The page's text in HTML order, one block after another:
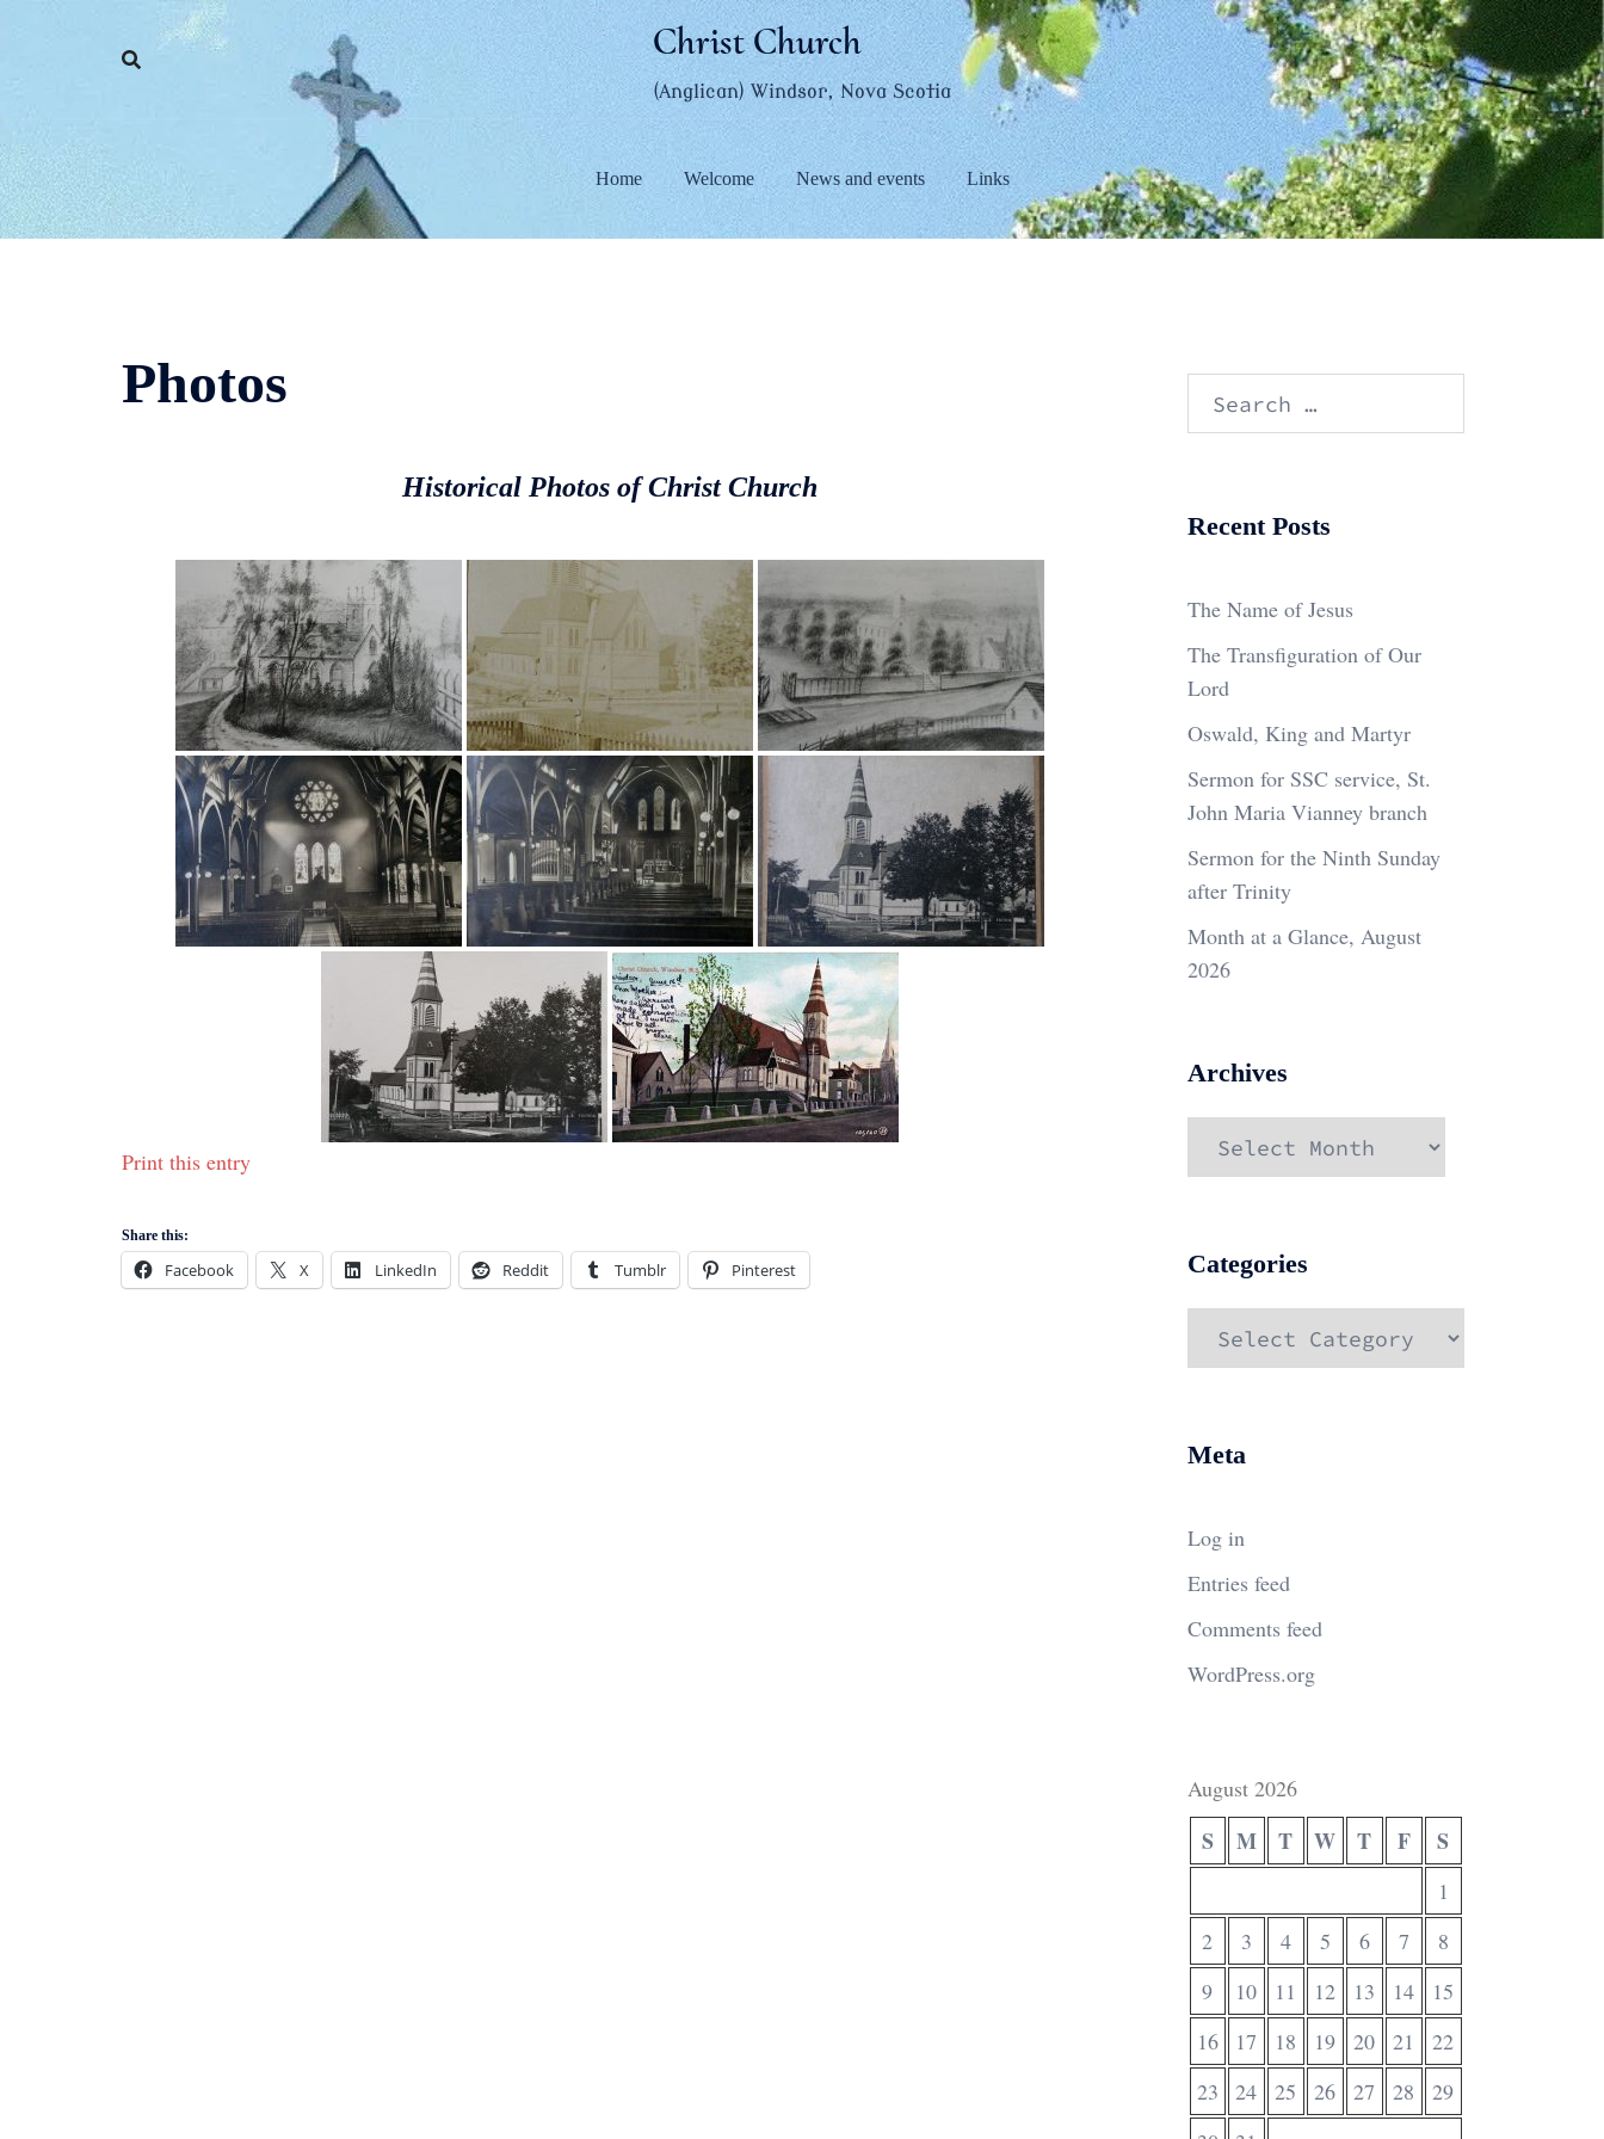
Christ Church
(Anglican) Windsor, Nova Scotia
Home Welcome News and events Links
Photos
Historical Photos of Christ Church
Print this entry
Share this:
Facebook X LinkedIn Reddit Tumblr Pinterest
Search
Recent Posts
The Name of Jesus
The Transfiguration of Our
Lord
Oswald, King and Martyr
Sermon for SSC service, St.
John Maria Vianney branch
Sermon for the Ninth Sunday
after Trinity
Month at a Glance, August
2026
Archives
Archives
Categories
Categories
Meta
Log in
Entries feed
Comments feed
WordPress.org
August 2026
S M T W T F S
1
2
3 4 5 6 7
8
9
10 11 12 13 14
15
16
17 18 19 20 21
22
23
24 25 26 27 28
29